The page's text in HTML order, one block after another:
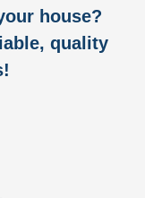
house?
quality